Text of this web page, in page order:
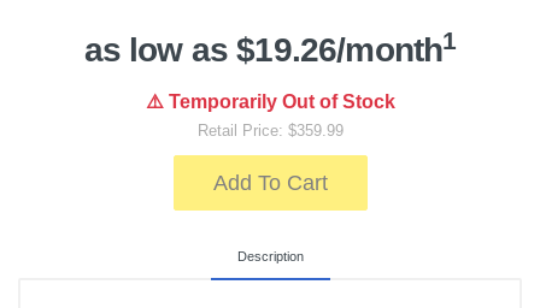
as low as $19.26/month1
⚠️ Temporarily Out of Stock
Retail Price: $359.99
Add To Cart
Description